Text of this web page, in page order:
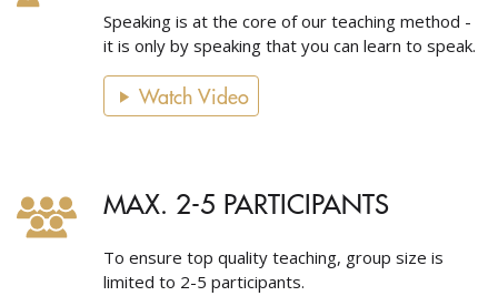
Speaking is at the core of our teaching method -
it is only by speaking that you can learn to speak.
Watch Video
MAX. 2-5 PARTICIPANTS
To ensure top quality teaching, group size is
limited to 2-5 participants.